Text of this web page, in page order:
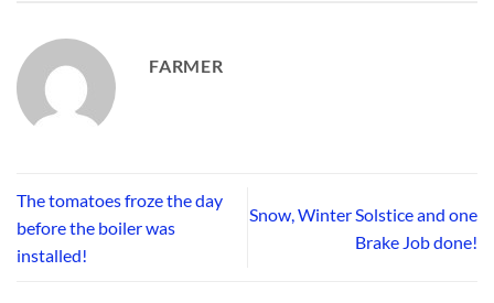
FARMER
The tomatoes froze the day
before the boiler was
installed!
Snow, Winter Solstice and one
Brake Job done!